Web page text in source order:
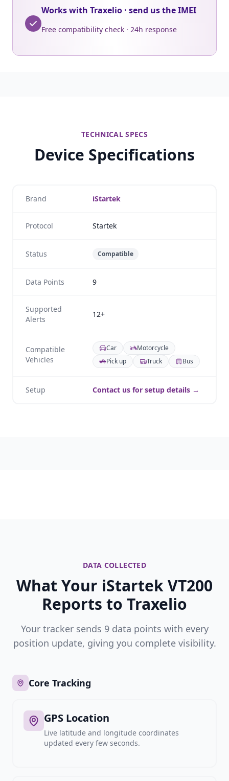
Works with Traxelio · send us the IMEI
Free compatibility check · 24h response
TECHNICAL SPECS
Device Specifications
Brand iStartek
Protocol Startek
Status Compatible
Data Points 9
Supported
Alerts
12+
Compatible
Vehicles
Car
Motorcycle
Pick up
Truck Bus
Setup Contact us for setup details →
DATA COLLECTED
What Your iStartek VT200
Reports to Traxelio
Your tracker sends 9 data points with every
position update, giving you complete visibility.
Core Tracking
GPS Location
Live latitude and longitude coordinates
updated every few seconds.